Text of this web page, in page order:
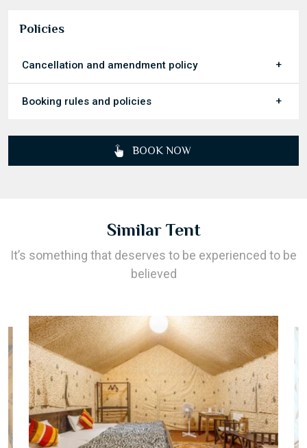
Policies
Cancellation and amendment policy
Booking rules and policies
BOOK NOW
Similar Tent
It’s something that deserves to be experienced to be
believed